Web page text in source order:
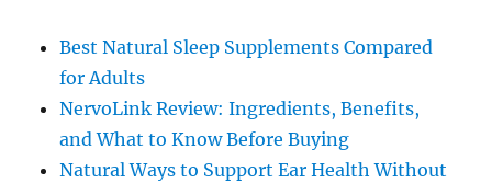
Best Natural Sleep Supplements Compared
for Adults
NervoLink Review: Ingredients, Benefits,
and What to Know Before Buying
Natural Ways to Support Ear Health Without